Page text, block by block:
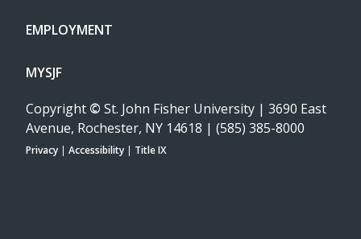
EMPLOYMENT
MYSJF
Copyright © St. John Fisher University | 3690 East
Avenue, Rochester, NY 14618 | (585) 385-8000
Privacy | Accessibility | Title IX